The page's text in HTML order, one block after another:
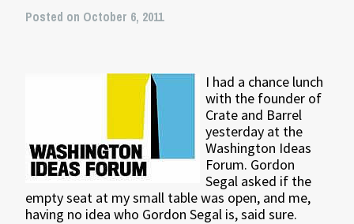
Posted on October 6, 2011
I had a chance lunch
with the founder of
Crate and Barrel
yesterday at the
Washington Ideas
Forum. Gordon
Segal asked if the
empty seat at my small table was open, and me,
having no idea who Gordon Segal is, said sure.